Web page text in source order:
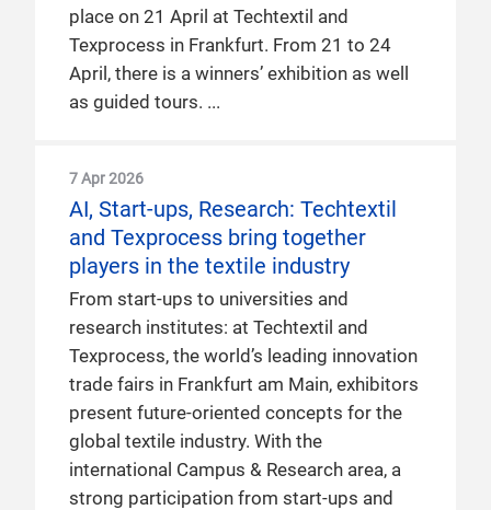
place on 21 April at Techtextil and
Texprocess in Frankfurt. From 21 to 24
April, there is a winners’ exhibition as well
as guided tours.
7 Apr 2026
AI, Start-ups, Research: Techtextil
and Texprocess bring together
players in the textile industry
From start-ups to universities and
research institutes: at Techtextil and
Texprocess, the world’s leading innovation
trade fairs in Frankfurt am Main, exhibitors
present future-oriented concepts for the
global textile industry. With the
international Campus & Research area, a
strong participation from start-ups and